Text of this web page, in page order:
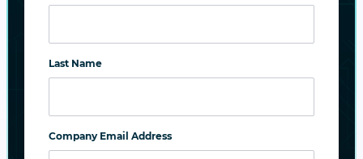
Last Name
Company Email Address